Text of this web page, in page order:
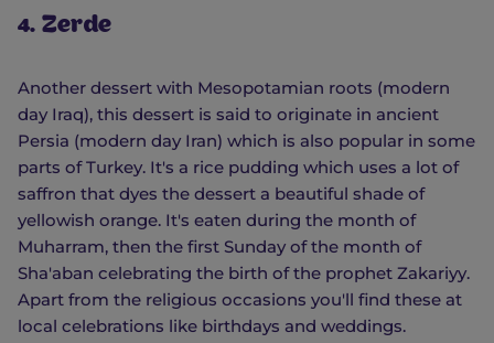
4. Zerde
Another dessert with Mesopotamian roots (modern
day Iraq), this dessert is said to originate in ancient
Persia (modern day Iran) which is also popular in some
parts of Turkey. It's a rice pudding which uses a lot of
saffron that dyes the dessert a beautiful shade of
yellowish orange. It's eaten during the month of
Muharram, then the first Sunday of the month of
Sha'aban celebrating the birth of the prophet Zakariyy.
Apart from the religious occasions you'll find these at
local celebrations like birthdays and weddings.